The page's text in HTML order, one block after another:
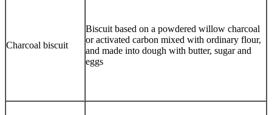
Charcoal biscuit
Biscuit based on a powdered willow charcoal
or activated carbon mixed with ordinary flour,
and made into dough with butter, sugar and
eggs